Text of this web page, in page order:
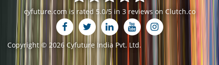
cyfuture.com is rated 5.0/5 in 3reviews onClutch.co
Copyright © 2026 Cyfuture India Pvt. Ltd.